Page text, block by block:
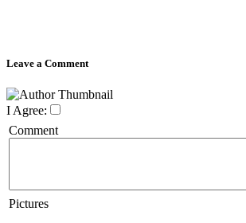
Leave a Comment
I Agree:
Comment
Pictures